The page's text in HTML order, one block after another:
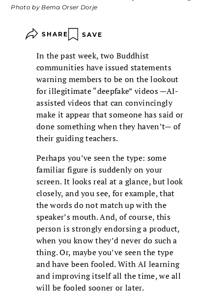
Photo by Bema Orser Dorje
SHARE SAVE
In the past week, two Buddhist
communities have issued statements
warning members to be on the lookout
for illegitimate “deepfake” videos —AI-
assisted videos that can convincingly
make it appear that someone has said or
done something when they haven’t— of
their guiding teachers.
Perhaps you’ve seen the type: some
familiar figure is suddenly on your
screen. It looks real at a glance, but look
closely, and you see, for example, that
the words do not match up with the
speaker’s mouth. And, of course, this
person is strongly endorsing a product,
when you know they’d never do such a
thing. Or, maybe you’ve seen the type
and have been fooled. With AI learning
and improving itself all the time, we all
will be fooled sooner or later.